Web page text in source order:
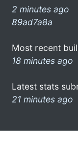
2 minutes ago
89ad7a8a
Most recent
18 minutes ago
Latest stats
21 minutes ago